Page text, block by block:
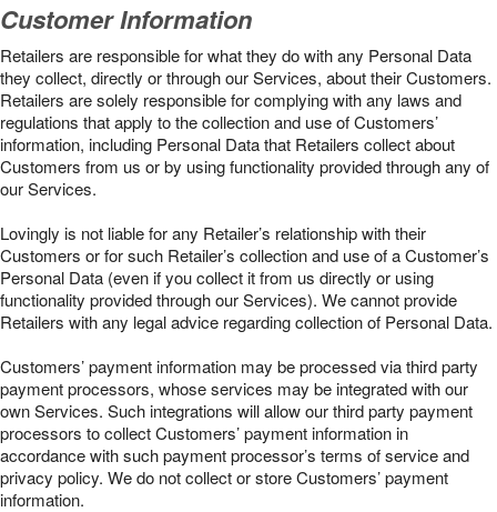
Customer Information
Retailers are responsible for what they do with any Personal Data
they collect, directly or through our Services, about their Customers.
Retailers are solely responsible for complying with any laws and
regulations that apply to the collection and use of Customers’
information, including Personal Data that Retailers collect about
Customers from us or by using functionality provided through any of
our Services.
Lovingly is not liable for any Retailer’s relationship with their
Customers or for such Retailer’s collection and use of a Customer’s
Personal Data (even if you collect it from us directly or using
functionality provided through our Services). We cannot provide
Retailers with any legal advice regarding collection of Personal Data.
Customers’ payment information may be processed via third party
payment processors, whose services may be integrated with our
own Services. Such integrations will allow our third party payment
processors to collect Customers’ payment information in
accordance with such payment processor’s terms of service and
privacy policy. We do not collect or store Customers’ payment
information.